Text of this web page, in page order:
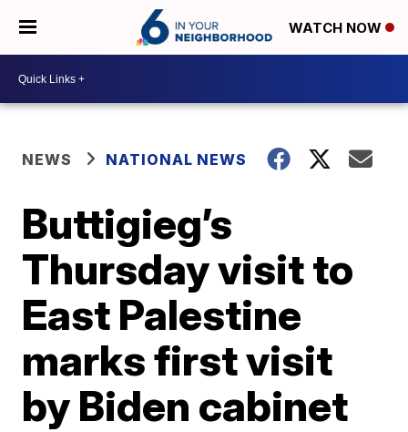
WATCH NOW
NEWS NATIONAL NEWS
Buttigieg’s
Thursday visit to
East Palestine
marks first visit
by Biden cabinet